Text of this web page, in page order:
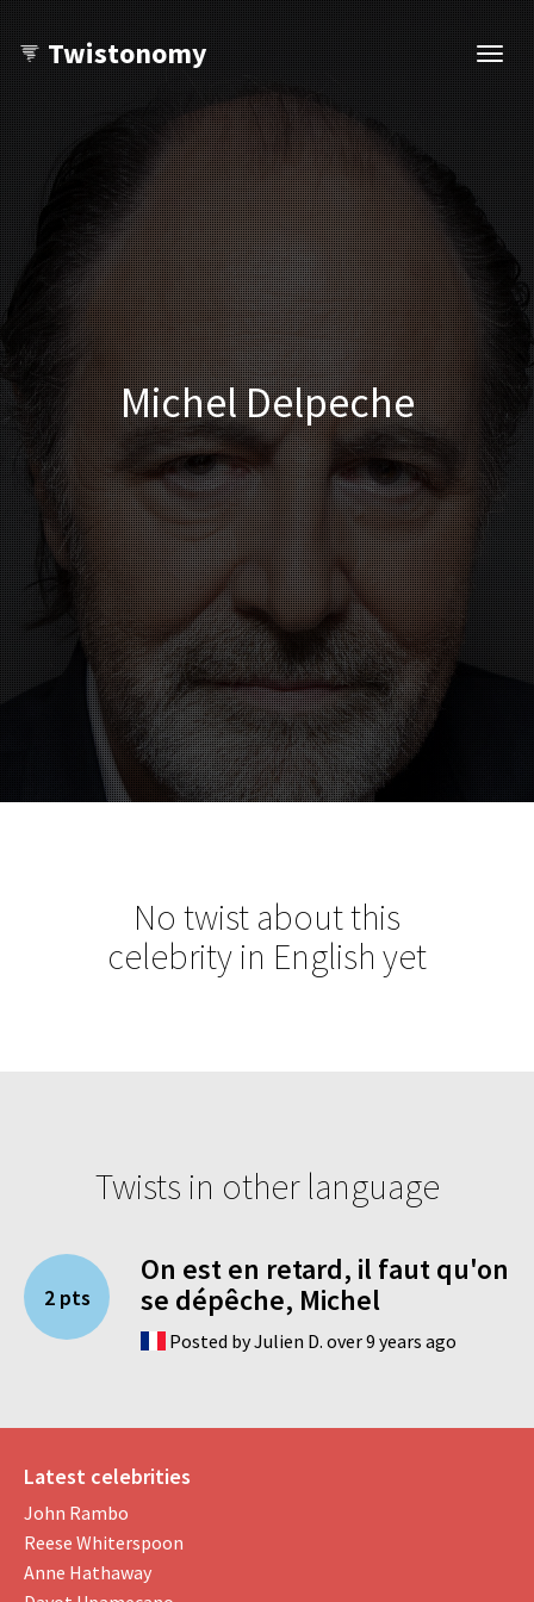
Open
Twistonomy
Michel Delpeche
No twist about this
celebrity in English yet
Twists in other language
2 pts
On est en retard, il faut qu'on
se dépêche, Michel
Posted by Julien D. over 9 years ago
Latest celebrities
John Rambo
Reese Whiterspoon
Anne Hathaway